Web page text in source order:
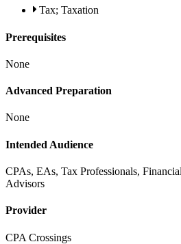
Tax; Taxation
Prerequisites
None
Advanced Preparation
None
Intended Audience
CPAs, EAs, Tax Professionals,
Advisors
Provider
CPA Crossings